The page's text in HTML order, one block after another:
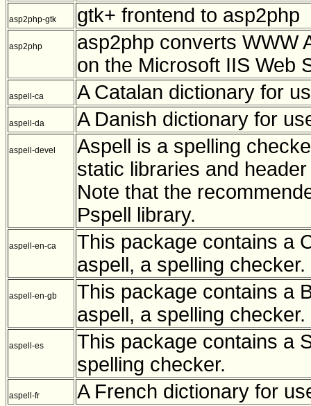
asp2php-gtk gtk+ frontend to asp2php
asp2php
asp2php converts WWW
on the Microsoft IIS Web
aspell-ca A Catalan dictionary for
aspell-da A Danish dictionary for
aspell-devel
Aspell is a spelling
static libraries and
Note that the
Pspell library.
aspell-en-ca
This package contains a
aspell, a spelling checker.
aspell-en-gb
This package contains a
aspell, a spelling checker.
aspell-es
This package contains a
spelling checker.
aspell-fr A French dictionary for